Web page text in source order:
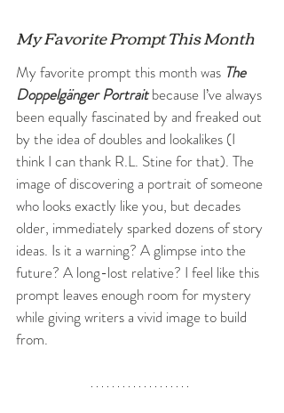
My Favorite Prompt This Month
My favorite prompt this month was The
Doppelgänger Portrait because I’ve always
been equally fascinated by and freaked out
by the idea of doubles and lookalikes (I
think I can thank R.L. Stine for that). The
image of discovering a portrait of someone
who looks exactly like you, but decades
older, immediately sparked dozens of story
ideas. Is it a warning? A glimpse into the
future? A long-lost relative? I feel like this
prompt leaves enough room for mystery
while giving writers a vivid image to build
from.